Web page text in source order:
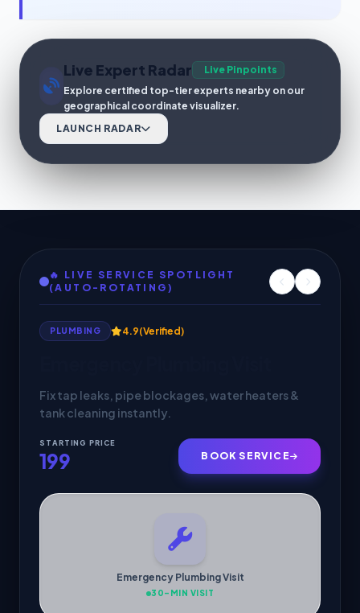
Live Expert Radar
Live Pinpoints
Explore certified top-tier experts nearby on our
geographical coordinate visualizer.
LAUNCH RADAR
🔥 LIVE SERVICE SPOTLIGHT
(AUTO-ROTATING)
HVAC SERVICES 4.9(Verified)
Deep cleaning, gas check & 30-min doorstep
cooling inspection by verified pros.
STARTING PRICE
299 BOOK SERVICE
AC Service & Maintenance
30-MIN VISIT